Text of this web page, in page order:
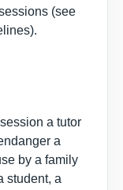
(see
a tutor
a
by a family
student, a